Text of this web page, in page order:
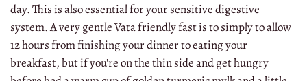
day. This is also essential for your sensitive digestive
system. A very gentle Vata friendly fast is to simply to allow
12 hours from finishing your dinner to eating your
breakfast, but if you're on the thin side and get hungry